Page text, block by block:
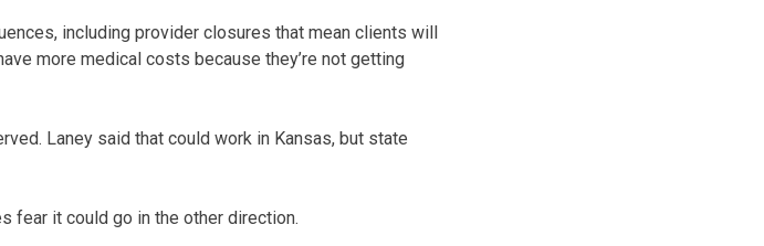
including provider closures that mean clients will
more medical costs because they’re not getting
Laney said that could work in Kansas, but state
fear it could go in the other direction.